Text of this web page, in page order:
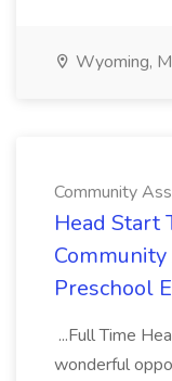
Wyoming,
Community
Head Start
Preschool
...Full Time
wonderful